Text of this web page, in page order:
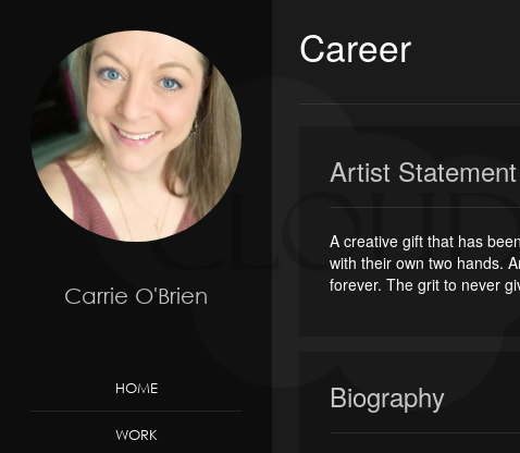
Carrie O'Brien
HOME
WORK
Career
Artist Statement
A creative gift that has
with their own two hands.
forever. The grit to never
Biography